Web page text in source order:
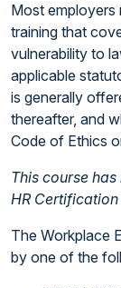
Most employers
training that
vulnerability to
applicable
is generally
thereafter, and
Code of Ethics
This course
HR Certification
The Workplace
by one of the